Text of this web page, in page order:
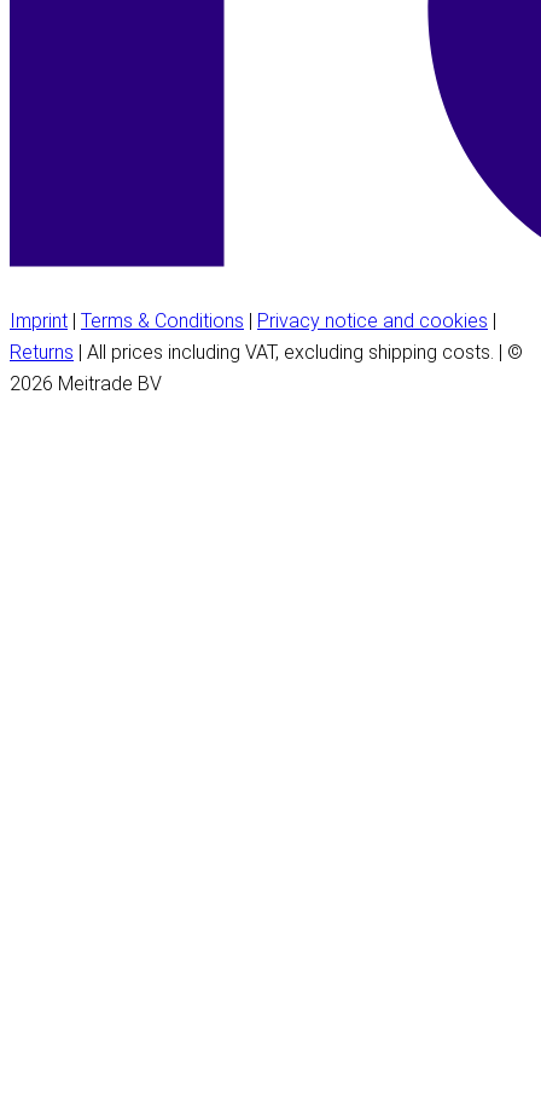
Imprint | Terms & Conditions | Privacy notice and cookies |
Returns | All prices including VAT, excluding shipping costs. | ©
2026 Meitrade BV